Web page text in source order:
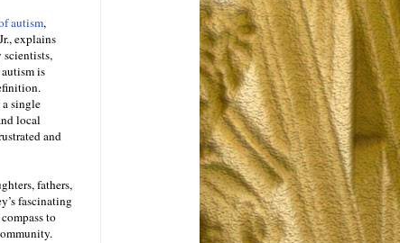
autism,
explains
scientists,
is
single
local
and
fathers,
fascinating
to